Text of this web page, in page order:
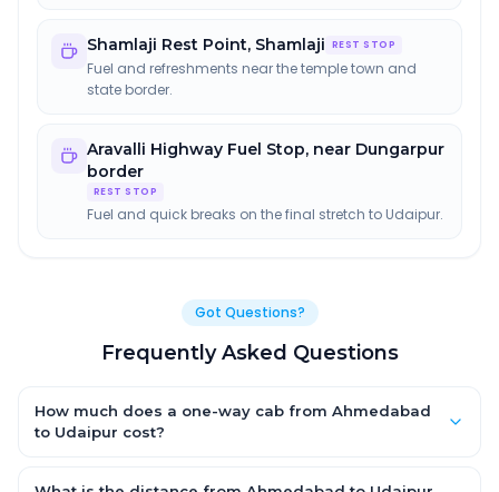
Shamlaji Rest Point, Shamlaji REST STOP
Fuel and refreshments near the temple town and
state border.
Aravalli Highway Fuel Stop, near Dungarpur
border
REST STOP
Fuel and quick breaks on the final stretch to Udaipur.
Got Questions?
Frequently Asked Questions
How much does a one-way cab from Ahmedabad
to Udaipur cost?
for an AC Hatchback, with Sedan and SUV priced a little higher.